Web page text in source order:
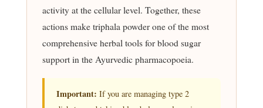
activity at the cellular level. Together, these
actions make triphala powder one of the most
comprehensive herbal tools for blood sugar
support in the Ayurvedic pharmacopoeia.
Important: If you are managing type 2